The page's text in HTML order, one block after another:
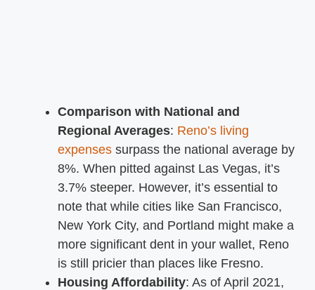
Comparison with National and
Regional Averages: Reno’s living
expenses surpass the national average by
8%. When pitted against Las Vegas, it’s
3.7% steeper. However, it’s essential to
note that while cities like San Francisco,
New York City, and Portland might make a
more significant dent in your wallet, Reno
is still pricier than places like Fresno.
Housing Affordability: As of April 2021,